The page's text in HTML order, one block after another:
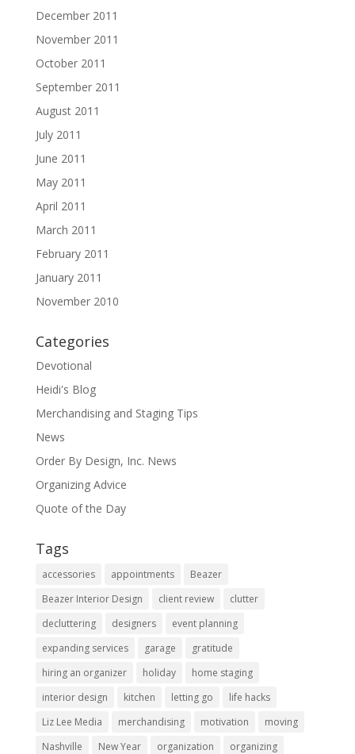
December 2011
November 2011
October 2011
September 2011
August 2011
July 2011
June 2011
May 2011
April 2011
March 2011
February 2011
January 2011
November 2010
Categories
Devotional
Heidi's Blog
Merchandising and Staging Tips
News
Order By Design, Inc. News
Organizing Advice
Quote of the Day
Tags
accessories appointments
Beazer
Beazer Interior Design
client review
clutter
decluttering
designers
event planning
expanding services
garage
gratitude
hiring an organizer
holiday
home staging
interior design
kitchen letting go
life hacks
Liz Lee Media
merchandising motivation
moving
Nashville
New Year organization organizing